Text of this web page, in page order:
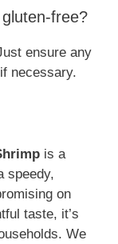
free?
ensure any
necessary.
is a
speedy,
on
taste, it’s
We